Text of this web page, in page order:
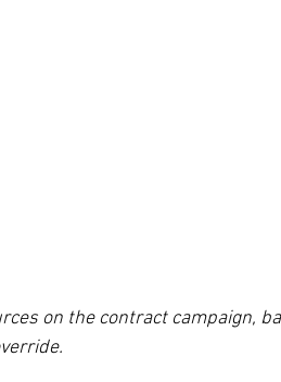
on the contract campaign,